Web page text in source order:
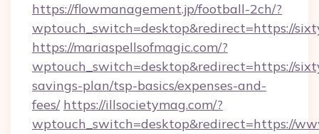
https://flowmanagement.jp/football-2ch/?
wptouch_switch=desktop&redirect=https://
https://mariaspellsofmagic.com/?
wptouch_switch=desktop&redirect=https://
savings-plan/tsp-basics/expenses-and-
fees/ https://illsocietymag.com/?
wptouch_switch=desktop&redirect=https://